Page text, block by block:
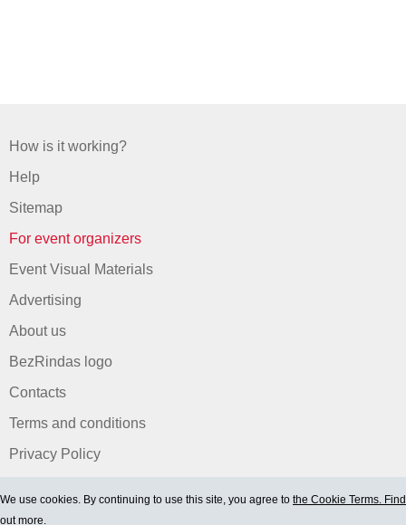
How is it working?
Help
Sitemap
For event organizers
Event Visual Materials
Advertising
About us
BezRindas logo
Contacts
Terms and conditions
Privacy Policy
We use cookies. By continuing to use this site, you agree to the Cookie Terms. Find
out more.